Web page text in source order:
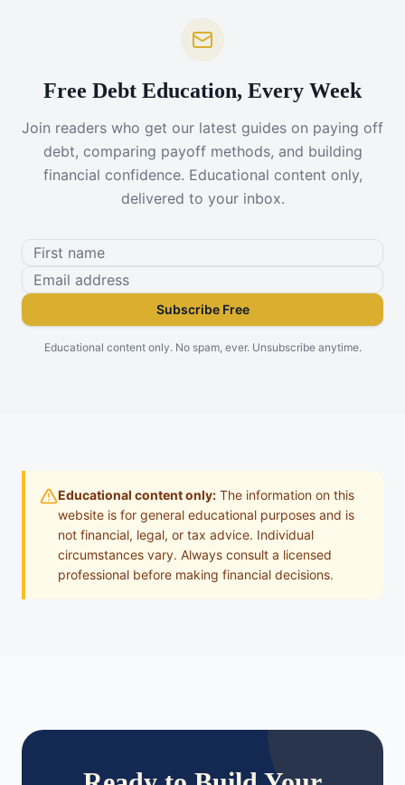
Free Debt Education, Every Week
Join readers who get our latest guides on paying off
debt, comparing payoff methods, and building
financial confidence. Educational content only,
delivered to your inbox.
Subscribe Free
Educational content only. No spam, ever. Unsubscribe anytime.
Educational content only: The information on this
website is for general educational purposes and is
not financial, legal, or tax advice. Individual
circumstances vary. Always consult a licensed
professional before making financial decisions.